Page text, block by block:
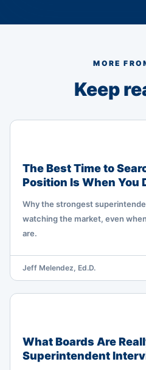
MORE
Keep
The Best Time to
Position Is When You
Why the strongest
watching the market, even
are.
Jeff Melendez, Ed.D.
What Boards Are
Superintendent